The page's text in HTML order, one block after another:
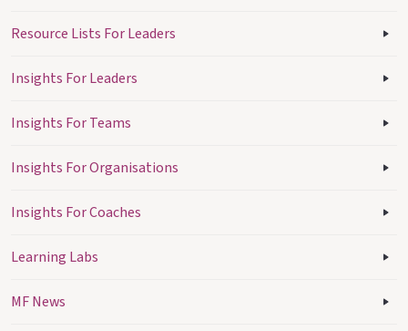
Resource Lists For Leaders
Insights For Leaders
Insights For Teams
Insights For Organisations
Insights For Coaches
Learning Labs
MF News